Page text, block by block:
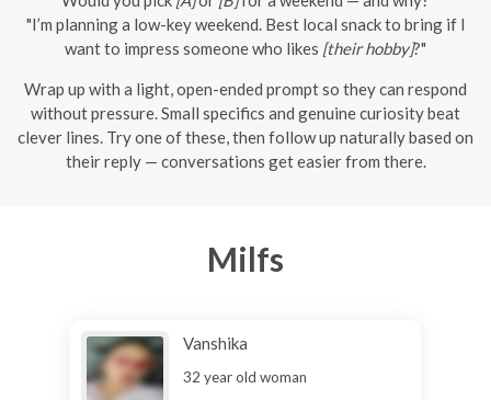
"I’m planning a low-key weekend. Best local snack to bring if I
want to impress someone who likes [their hobby]?"
Wrap up with a light, open-ended prompt so they can respond
without pressure. Small specifics and genuine curiosity beat
clever lines. Try one of these, then follow up naturally based on
their reply — conversations get easier from there.
Milfs
Vanshika
32 year old woman